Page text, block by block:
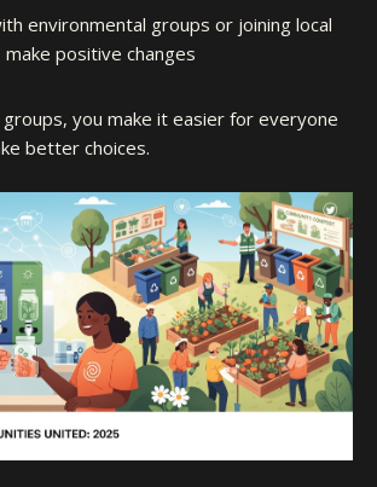
environmental groups or joining local
positive changes
you make it easier for everyone
better choices.